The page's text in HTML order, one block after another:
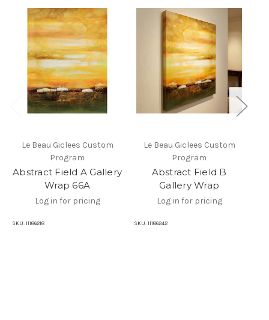
Le Beau Giclees Custom
Program
Abstract Field A Gallery
Wrap 66A
Log in for pricing
SKU: 11186218
Le Beau Giclees Custom
Program
Abstract Field B
Gallery Wrap
Log in for pricing
SKU: 11186242